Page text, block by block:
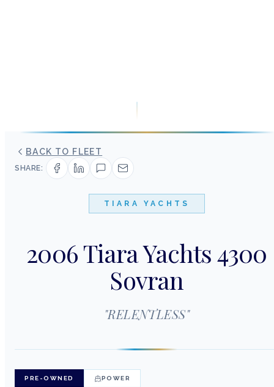
BACK TO FLEET
SHARE:
TIARA YACHTS
2006 Tiara Yachts 4300
Sovran
"RELENTLESS"
PRE-OWNED POWER